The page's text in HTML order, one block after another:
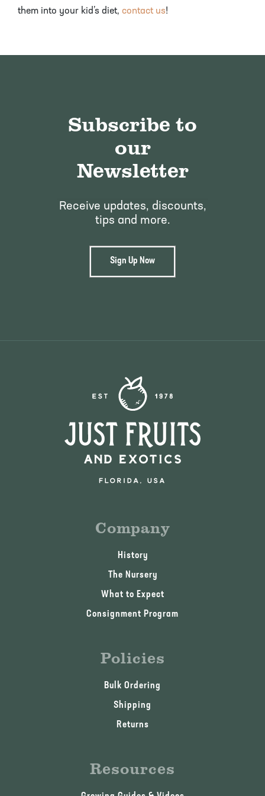
them into your kid’s diet, contact us!
Subscribe to
our
Newsletter
Receive updates, discounts,
tips and more.
Sign Up Now
Company
History
The Nursery
What to Expect
Consignment Program
Policies
Bulk Ordering
Shipping
Returns
Resources